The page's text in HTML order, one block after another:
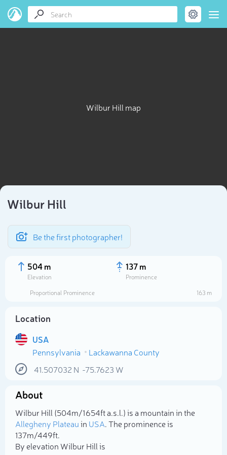
Wilbur Hill map
Wilbur Hill
Be the first photographer!
504 m
Elevation
137 m
Prominence
Proportional Prominence
163 m
Location
USA
Pennsylvania
Lackawanna County
41.507032 N -75.7623 W
About
Wilbur Hill (504m/1 654ft a.s.l.) is a mountain in the
Allegheny Plateauin USA. The prominence is
137m/449ft.
By elevation Wilbur Hill is